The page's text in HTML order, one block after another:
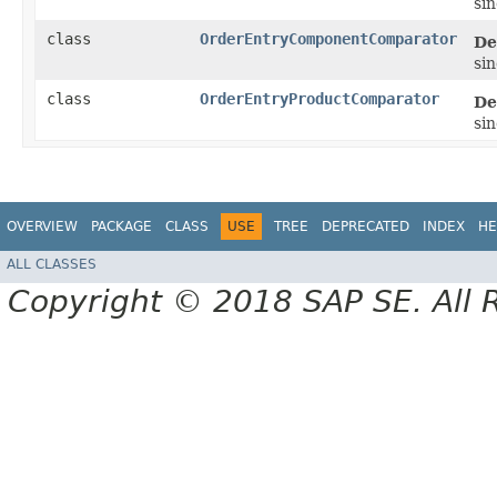
class
OrderEntryComponentComparator
class
OrderEntryProductComparator
OVERVIEW PACKAGE CLASS USE TREE DEPRECATED INDEX
ALL CLASSES
Copyright © 2018 SAP SE. All